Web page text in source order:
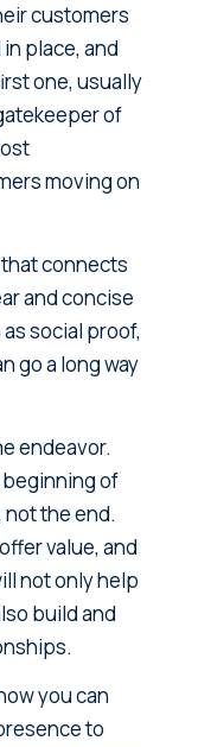
customers
place, and
one, usually
of
moving on
connects
and concise
social proof,
go a long way
endeavor.
of
the end.
value, and
not only help
build and
you can
to